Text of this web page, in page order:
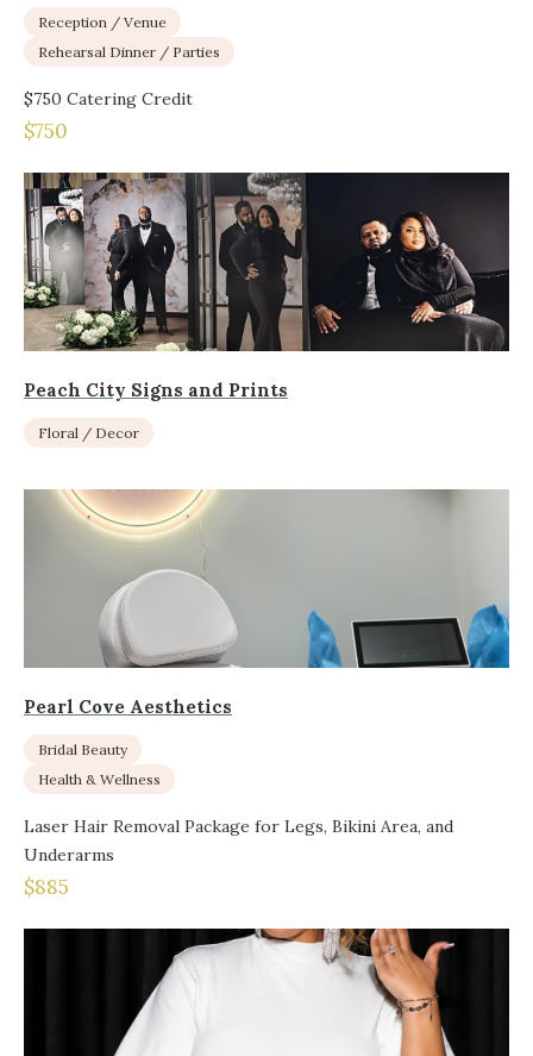
Reception / Venue
Rehearsal Dinner / Parties
$750 Catering Credit
$750
Peach City Signs and Prints
Floral / Decor
Pearl Cove Aesthetics
Bridal Beauty
Health & Wellness
Laser Hair Removal Package for Legs, Bikini Area, and
Underarms
$885